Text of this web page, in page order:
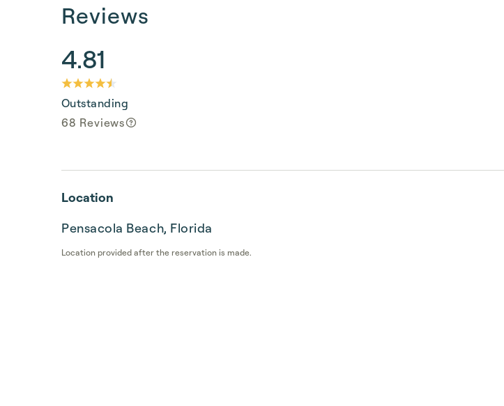
Reviews
4.81
Outstanding
68 Reviews
Location
Pensacola Beach, Florida
Location provided after the reservation is made.